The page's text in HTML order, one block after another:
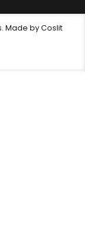
Made by Coslit